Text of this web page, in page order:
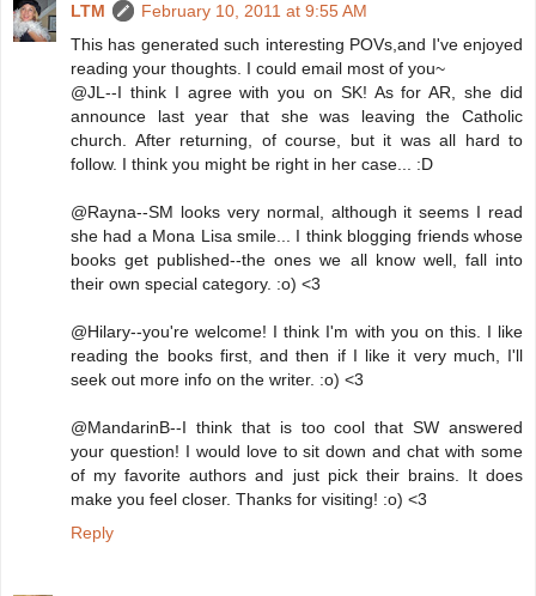
LTM
February 10, 2011 at 9:55 AM
This has generated such interesting POVs,and I've enjoyed
reading your thoughts. I could email most of you~
@JL--I think I agree with you on SK! As for AR, she did
announce last year that she was leaving the Catholic
church. After returning, of course, but it was all hard to
follow. I think you might be right in her case... :D
@Rayna--SM looks very normal, although it seems I read
she had a Mona Lisa smile... I think blogging friends whose
books get published--the ones we all know well, fall into
their own special category. :o) <3
@Hilary--you're welcome! I think I'm with you on this. I like
reading the books first, and then if I like it very much, I'll
seek out more info on the writer. :o) <3
@MandarinB--I think that is too cool that SW answered
your question! I would love to sit down and chat with some
of my favorite authors and just pick their brains. It does
make you feel closer. Thanks for visiting! :o) <3
Reply